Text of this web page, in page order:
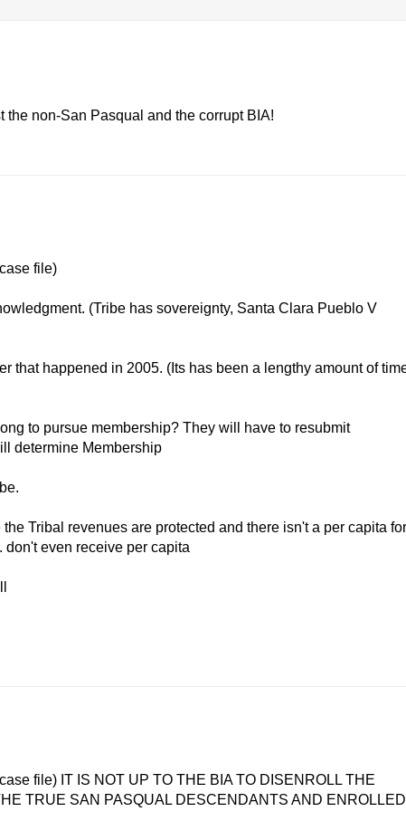
non-San Pasqual and the corrupt BIA!
file)
(Tribe has sovereignty, Santa Clara Pueblo V
that happened in 2005. (Its has been a lengthy amount of
to pursue membership? They will have to resubmit
determine Membership
Tribal revenues are protected and there isn't a per capita for
even receive per capita
file) IT IS NOT UP TO THE BIA TO DISENROLL THE
TRUE SAN PASQUAL DESCENDANTS AND ENROLLED